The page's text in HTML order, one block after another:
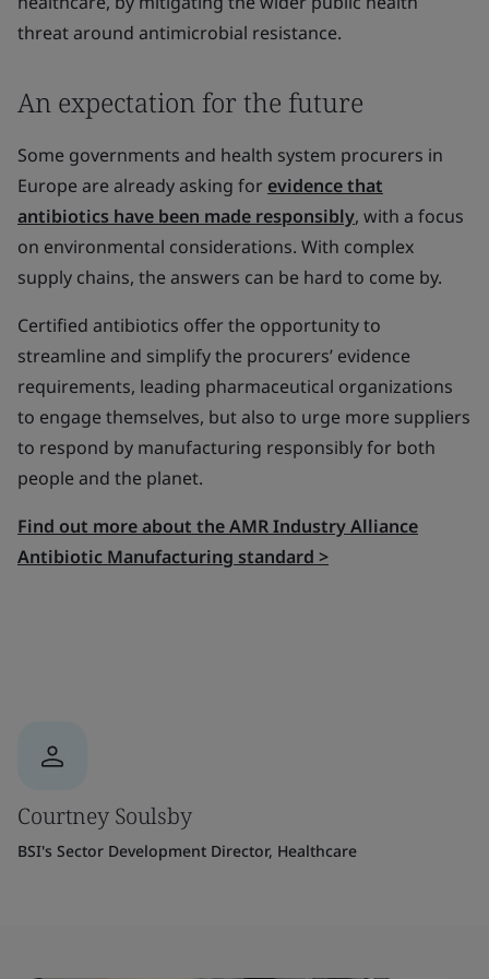
threat around antimicrobial resistance.
An expectation for the future
Some governments and health system procurers in
Europe are already asking for evidence that
antibiotics have been made responsibly, with a focus
on environmental considerations. With complex
supply chains, the answers can be hard to come by.
Certified antibiotics offer the opportunity to
streamline and simplify the procurers’ evidence
requirements, leading pharmaceutical organizations
to engage themselves, but also to urge more suppliers
to respond by manufacturing responsibly for both
people and the planet.
Find out more about the AMR Industry Alliance
Antibiotic Manufacturing standard >
Courtney Soulsby
BSI's Sector Development Director, Healthcare